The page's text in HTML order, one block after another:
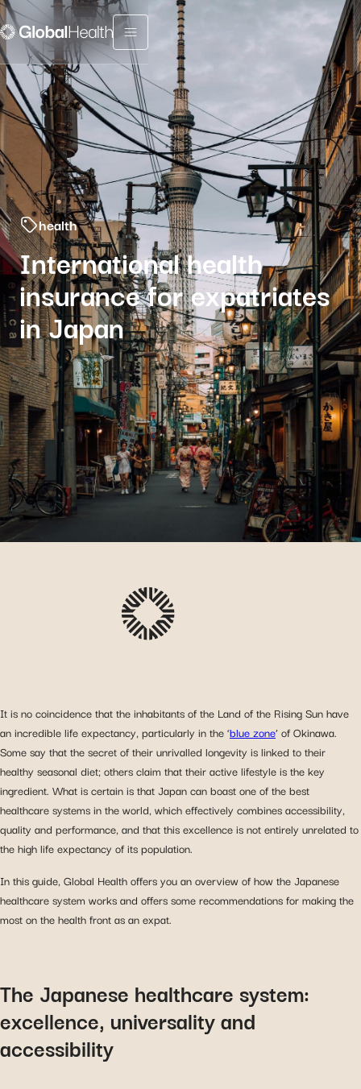
Menu fermé
health
International health
insurance for expatriates
in Japan
It is no coincidence that the inhabitants of the Land of the Rising Sun have
an incredible life expectancy, particularly in the ‘blue zone’ of Okinawa.
Some say that the secret of their unrivalled longevity is linked to their
healthy seasonal diet; others claim that their active lifestyle is the key
ingredient. What is certain is that Japan can boast one of the best
healthcare systems in the world, which effectively combines accessibility,
quality and performance, and that this excellence is not entirely unrelated to
the high life expectancy of its population.
In this guide, Global Health offers you an overview of how the Japanese
healthcare system works and offers some recommendations for making the
most on the health front as an expat.
The Japanese healthcare system:
excellence, universality and
accessibility